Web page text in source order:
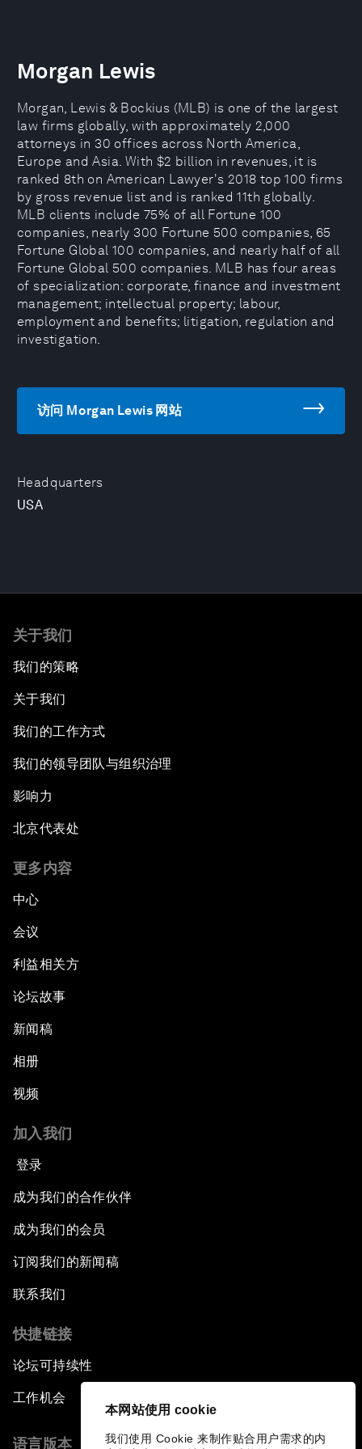
本网站使用 cookie
我们使用 Cookie 来制作贴合用户需求的内
Headquarters
USA
Morgan Lewis
Morgan, Lewis & Bockius (MLB) is one of the largest
law firms globally, with approximately 2,000
attorneys in 30 offices across North America,
Europe and Asia. With $2 billion in revenues, it is
ranked 8th on American Lawyer's 2018 top 100 firms
by gross revenue list and is ranked 11th globally.
MLB clients include 75% of all Fortune 100
companies, nearly 300 Fortune 500 companies, 65
Fortune Global 100 companies, and nearly half of all
Fortune Global 500 companies. MLB has four areas
of specialization: corporate, finance and investment
management; intellectual property; labour,
employment and benefits; litigation, regulation and
investigation.
访问 Morgan Lewis 网站
关于我们
我们的策略
关于我们
我们的工作方式
我们的领导团队与组织治理
影响力
北京代表处
更多内容
中心
会议
利益相关方
论坛故事
新闻稿
相册
视频
加入我们
登录
成为我们的合作伙伴
成为我们的会员
订阅我们的新闻稿
联系我们
快捷链接
论坛可持续性
工作机会
语言版本